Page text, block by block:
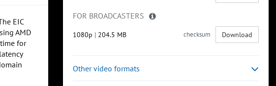
EIC
AMD
for
FOR BROADCASTERS
1080p | 204.5 MB checksum Download
Other video formats